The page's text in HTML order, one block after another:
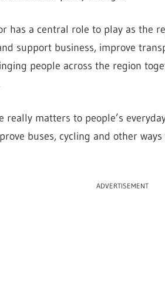
has a central role to play as the
support business, improve
people across the region
really matters to people’s
buses, cycling and other
ADVERTISEMENT